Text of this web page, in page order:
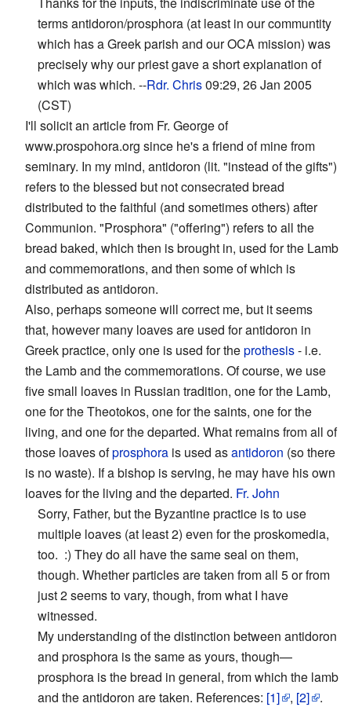
terms antidoron/prosphora (at least in our communtity
which has a Greek parish and our OCA mission) was
precisely why our priest gave a short explanation of
which was which. --Rdr. Chris09:29, 26 Jan 2005
(CST)
I'll solicit an article from Fr. George of
www.prospohora.org since he's a friend of mine from
seminary. In my mind, antidoron (lit. "instead of the gifts")
refers to the blessed but not consecrated bread
distributed to the faithful (and sometimes others) after
Communion. "Prosphora" ("offering") refers to all the
bread baked, which then is brought in, used for the Lamb
and commemorations, and then some of which is
distributed as antidoron.
Also, perhaps someone will correct me, but it seems
that, however many loaves are used for antidoron in
Greek practice, only one is used for theprothesis- i.e.
the Lamb and the commemorations. Of course, we use
five small loaves in Russian tradition, one for the Lamb,
one for the Theotokos, one for the saints, one for the
living, and one for the departed. What remains from all of
those loaves ofprosphora is used asantidoron (so there
is no waste). If a bishop is serving, he may have his own
loaves for the living and the departed. Fr. John
Sorry, Father, but the Byzantine practice is to use
multiple loaves (at least 2) even for the proskomedia,
too. :) They do all have the same seal on them,
though. Whether particles are taken from all 5 or from
just 2 seems to vary, though, from what I have
witnessed.
My understanding of the distinction between antidoron
and prosphora is the same as yours, though—
prosphora is the bread in general, from which the lamb
and the antidoron are taken. References: [1] , [2]
.